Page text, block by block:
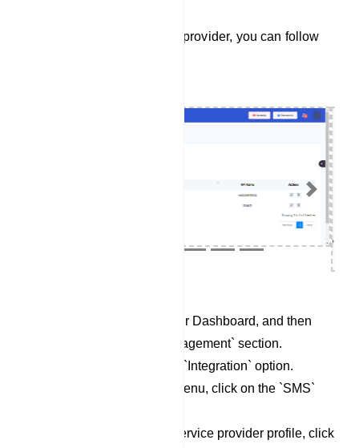
To integrate a SMS service provider, you can follow
Next
Begin by accessing your Dashboard, and then
scroll down to the `Management` section.
Locate and click on the `Integration` option.
Within the Integration menu, click on the `SMS`
To set up a new SMS service provider profile, click